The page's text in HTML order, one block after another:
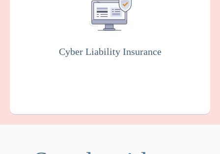
Cyber Liability Insurance
attacks, and other cyber incidents. Insurers
will usually conduct rigorous testing of your
online system to fix vulnerabilities as part of